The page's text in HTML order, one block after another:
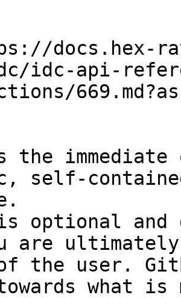
docs.hex-
idc-api-
the
self-
optional and
are
the user.
towards what